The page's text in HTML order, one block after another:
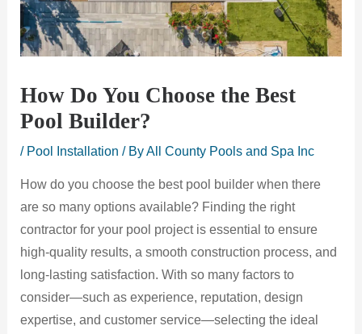
How Do You Choose the Best
Pool Builder?
/ Pool Installation / ByAll County Pools and Spa Inc
How do you choose the best pool builder when there
are so many options available? Finding the right
contractor for your pool project is essential to ensure
high-quality results, a smooth construction process, and
long-lasting satisfaction. With so many factors to
consider—such as experience, reputation, design
expertise, and customer service—selecting the ideal